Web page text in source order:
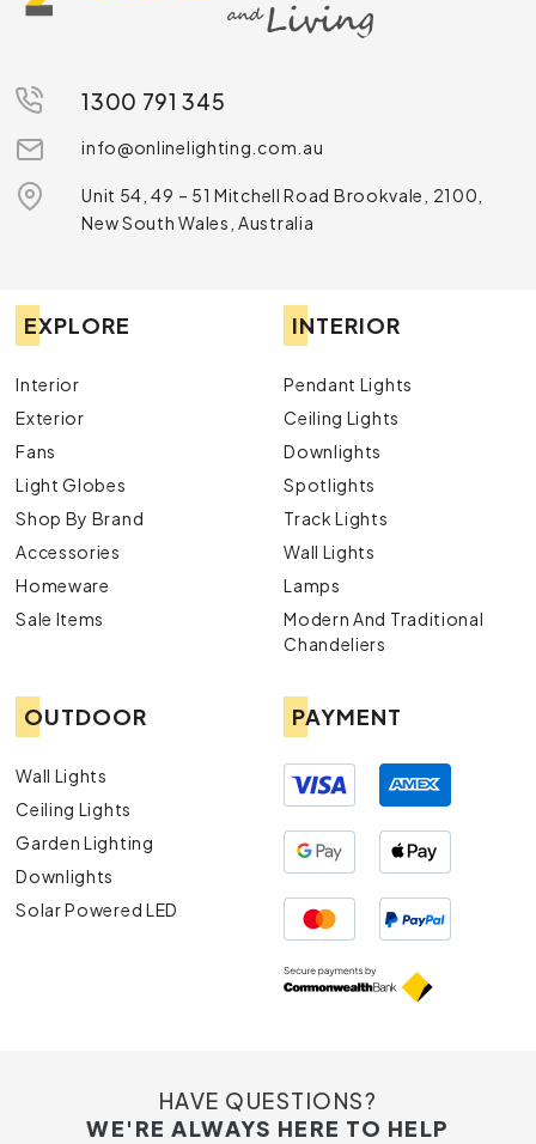
1300 791 345
info@onlinelighting.com.au
Unit 54, 49 – 51 Mitchell Road Brookvale, 2100,
New South Wales, Australia
EXPLORE
Interior
Exterior
Fans
Light Globes
Shop By Brand
Accessories
Homeware
Sale Items
INTERIOR
Pendant Lights
Ceiling Lights
Downlights
Spotlights
Track Lights
Wall Lights
Lamps
Modern And Traditional
Chandeliers
OUTDOOR
Wall Lights
Ceiling Lights
Garden Lighting
Downlights
Solar Powered LED
PAYMENT
HAVE QUESTIONS?
WE'RE ALWAYS HERE TO HELP